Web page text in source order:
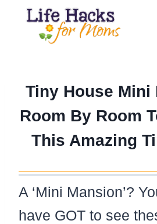
Skip
Tiny House Mini
Room By Room
This Amazing
A ‘Mini Mansion’?
have GOT to see